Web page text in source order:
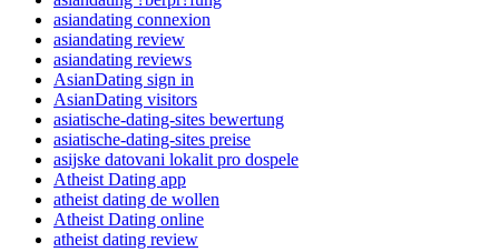
asiandating connexion
asiandating review
asiandating reviews
AsianDating sign in
AsianDating visitors
asiatische-dating-sites bewertung
asiatische-dating-sites preise
asijske datovani lokalit pro dospele
Atheist Dating app
atheist dating de wollen
Atheist Dating online
atheist dating review